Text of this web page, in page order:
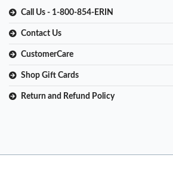
Call Us - 1-800-854-ERIN
Contact Us
CustomerCare
Shop Gift Cards
Return and Refund Policy